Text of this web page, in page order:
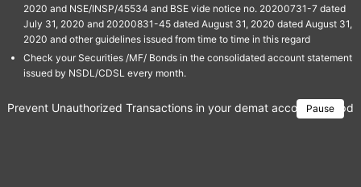
2020 and NSE/INSP/45534 and BSE vide notice no. 20200731-7 dated
July 31, 2020 and 20200831-45 dated August 31, 2020 dated August 31,
2020 and other guidelines issued from time to time in this regard
Check your Securities /MF/ Bonds in the consolidated account statement
issued by NSDL/CDSL every month.
Pause
Prevent Unauthorized Transactions in your demat account →